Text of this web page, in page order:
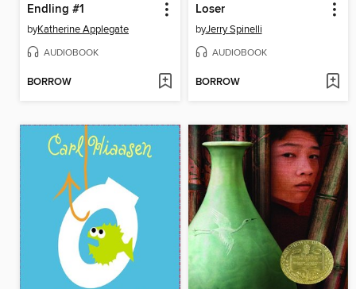
Endling #1
byKatherine Applegate
AUDIOBOOK
BORROW
Loser
byJerry Spinelli
AUDIOBOOK
BORROW